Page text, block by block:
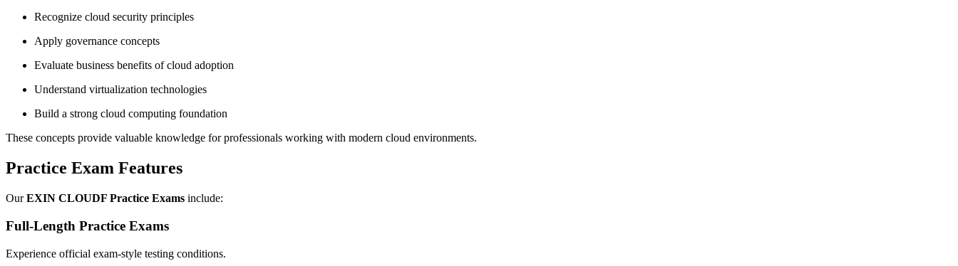
Recognize cloud security principles
Apply governance concepts
Evaluate business benefits of cloud adoption
Understand virtualization technologies
Build a strong cloud computing foundation
These concepts provide valuable knowledge for professionals working with modern cloud environments.
Practice Exam Features
OurEXIN CLOUDF Practice Exams include:
Full-Length Practice Exams
Experience official exam-style testing conditions.